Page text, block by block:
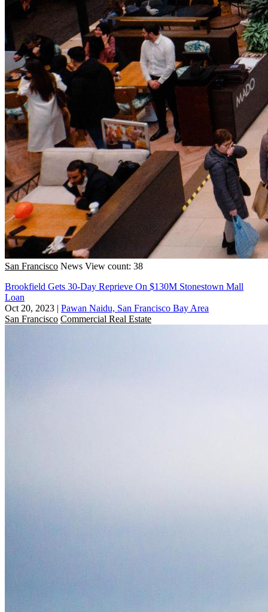
San Francisco News View count: 38
Brookfield Gets 30-Day Reprieve On $130M Stonestown Mall
Loan
Oct 20, 2023 | Pawan Naidu, San Francisco Bay Area
San Francisco Commercial Real Estate